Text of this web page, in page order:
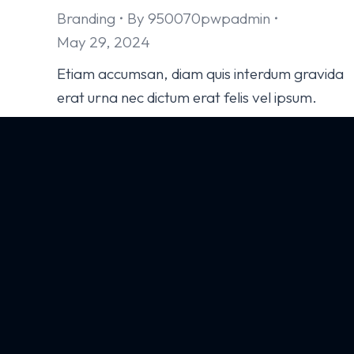
Branding By 950070pwpadmin
May 29, 2024
Etiam accumsan, diam quis interdum gravida
erat urna nec dictum erat felis vel ipsum.